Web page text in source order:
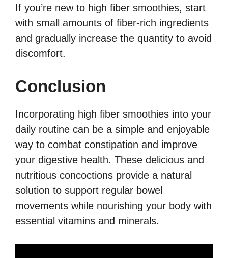
If you’re new to high fiber smoothies, start
with small amounts of fiber-rich ingredients
and gradually increase the quantity to avoid
discomfort.
Conclusion
Incorporating high fiber smoothies into your
daily routine can be a simple and enjoyable
way to combat constipation and improve
your digestive health. These delicious and
nutritious concoctions provide a natural
solution to support regular bowel
movements while nourishing your body with
essential vitamins and minerals.